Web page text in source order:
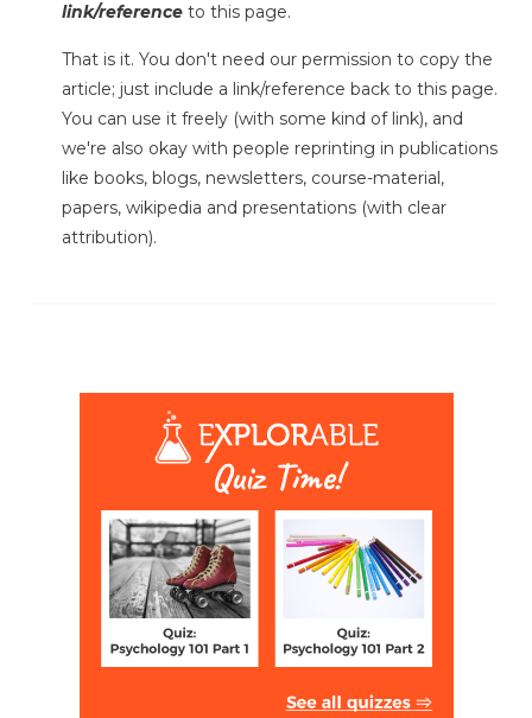
link/reference to this page.
That is it. You don't need our permission to copy the
article; just include a link/reference back to this page.
You can use it freely (with some kind of link), and
we're also okay with people reprinting in publications
like books, blogs, newsletters, course-material,
papers, wikipedia and presentations (with clear
attribution).